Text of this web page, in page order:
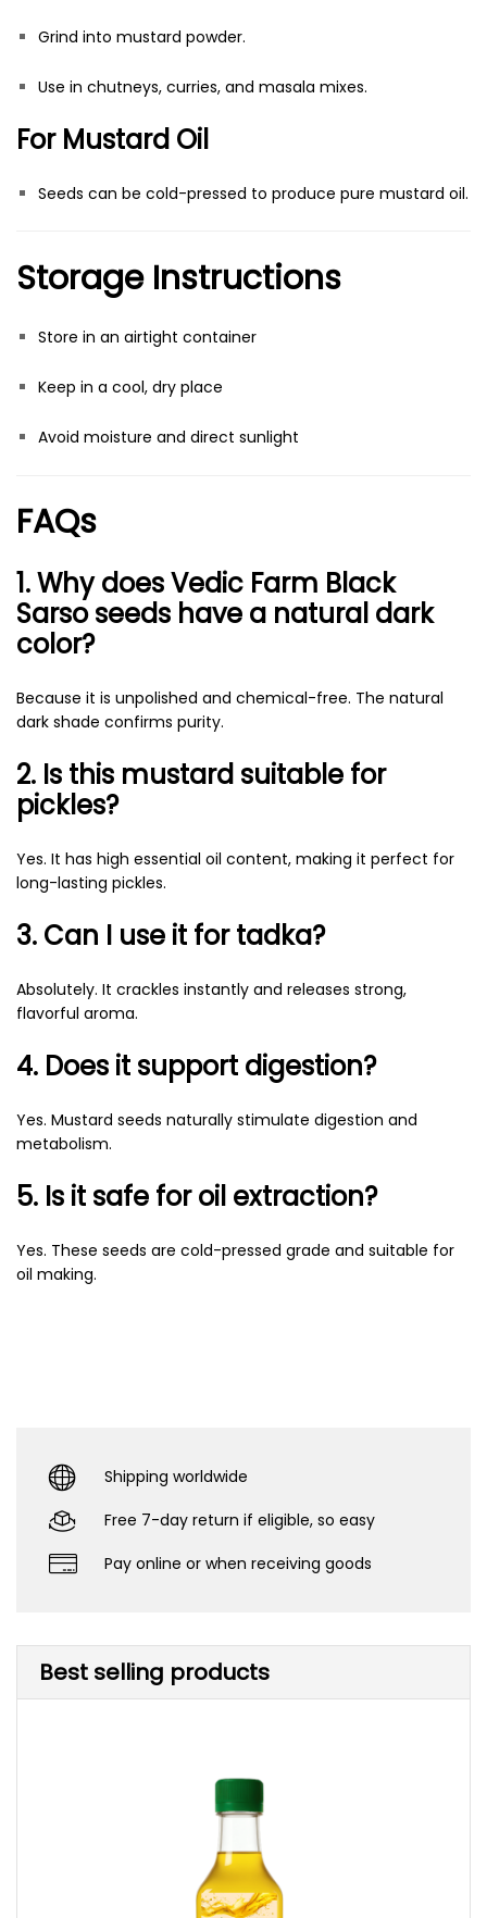
Grind into mustard powder.
Use in chutneys, curries, and masala mixes.
For Mustard Oil
Seeds can be cold-pressed to produce pure mustard oil.
Storage Instructions
Store in an airtight container
Keep in a cool, dry place
Avoid moisture and direct sunlight
FAQs
1. Why does Vedic Farm Black
Sarso seeds have a natural dark
color?
Because it is unpolished and chemical-free. The natural
dark shade confirms purity.
2. Is this mustard suitable for
pickles?
Yes. It has high essential oil content, making it perfect for
long-lasting pickles.
3. Can I use it for tadka?
Absolutely. It crackles instantly and releases strong,
flavorful aroma.
4. Does it support digestion?
Yes. Mustard seeds naturally stimulate digestion and
metabolism.
5. Is it safe for oil extraction?
Yes. These seeds are cold-pressed grade and suitable for
oil making.
Shipping worldwide
Free 7-day return if eligible, so easy
Pay online or when receiving goods
Best selling products